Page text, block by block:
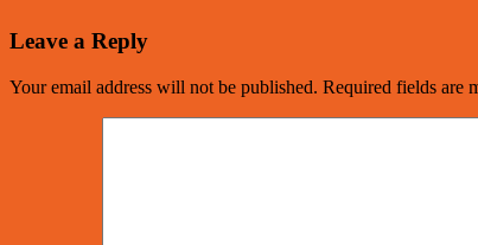
Leave a Reply
Your email address will not be published. Required fields are